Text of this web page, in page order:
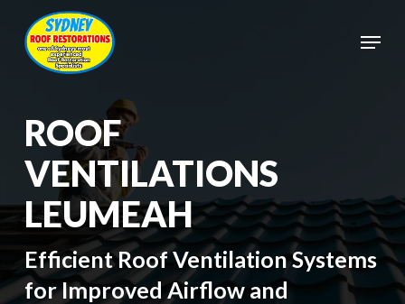
main
content
Menu
ROOF
VENTILATIONS
LEUMEAH
Efficient Roof Ventilation Systems
for Improved Airflow and
Close